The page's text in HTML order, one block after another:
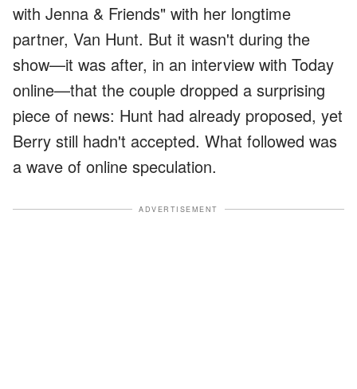
with Jenna & Friends" with her longtime
partner, Van Hunt. But it wasn't during the
show—it was after, in an interview with Today
online—that the couple dropped a surprising
piece of news: Hunt had already proposed, yet
Berry still hadn't accepted. What followed was
a wave of online speculation.
ADVERTISEMENT